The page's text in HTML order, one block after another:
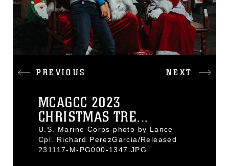
PREVIOUS NEXT
MCAGCC 2023
CHRISTMAS TRE...
U.S. Marine Corps photo by Lance
Cpl. Richard PerezGarcia/Released
231117-M-PG000-1347.JPG